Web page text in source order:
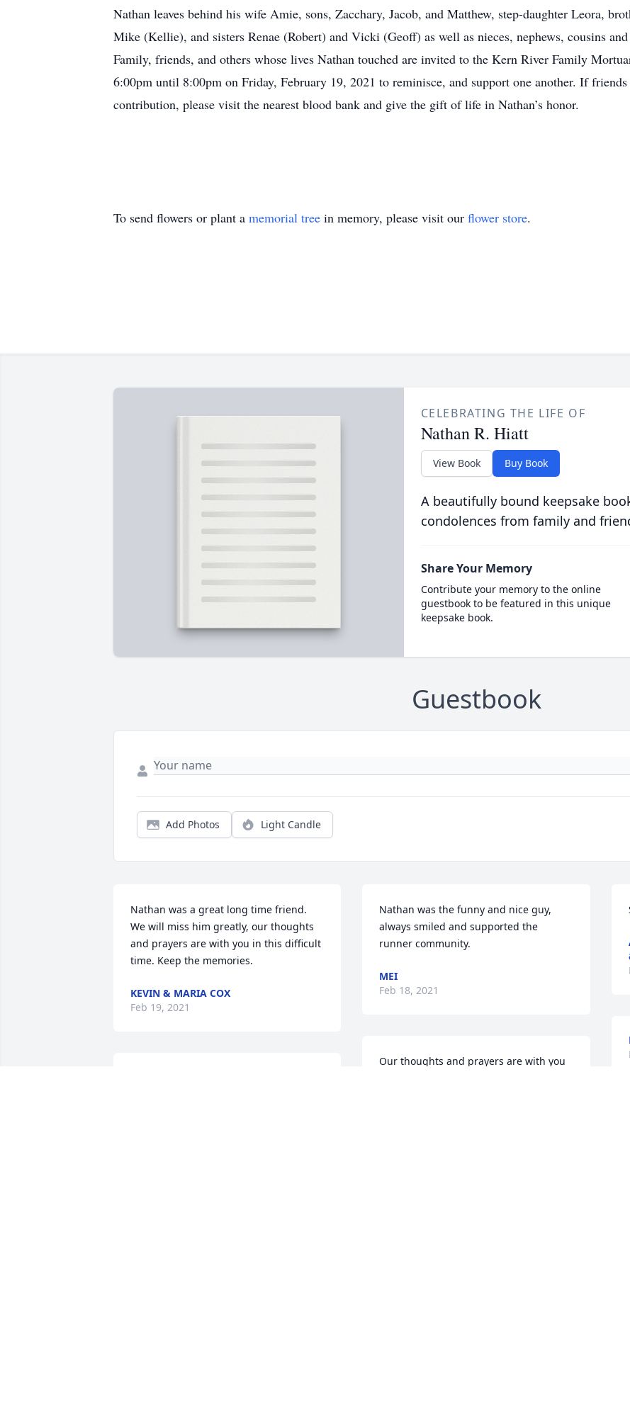
Nathan leaves behind his wife Amie, sons, Zacchary, Jacob, and Matthew, step-daughter Leora,
Mike (Kellie), and sisters Renae (Robert) and Vicki (Geoff) as well as nieces, nephews, cousins
Family, friends, and others whose lives Nathan touched are invited to the Kern River Family
6:00pm until 8:00pm on Friday, February 19, 2021 to reminisce, and support one another. If
contribution, please visit the nearest blood bank and give the gift of life in Nathan’s honor.
To send flowers or plant a memorial tree in memory, please visit our flower store.
CELEBRATING THE LIFE OF
Nathan R. Hiatt
View Book Buy Book
A beautifully bound keepsake
condolences from family and
Share Your Memory
Contribute your memory to the online
guestbook to be featured in this unique
keepsake book.
Guestbook
Add Photos Light Candle
Nathan was a great long time friend.
We will miss him greatly, our thoughts
and prayers are with you in this difficult
time. Keep the memories.
KEVIN & MARIA COX
Feb 19, 2021
Nathan was the funny and nice guy,
always smiled and supported the
runner community.
MEI
Feb 18, 2021
Our thoughts and prayers are with you